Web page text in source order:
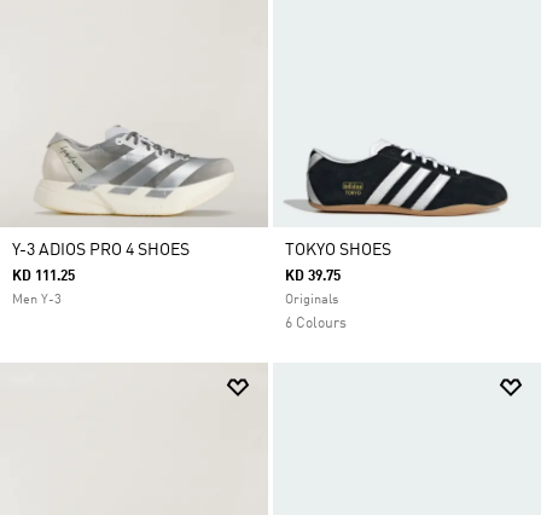
Y-3 ADIOS PRO 4 SHOES
KD 111.25
Men Y-3
TOKYO SHOES
KD 39.75
Originals
6 Colours